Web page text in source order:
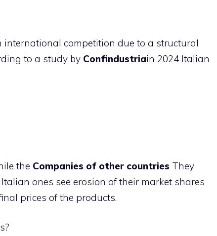
competition due to a structural
to a study by Confindustriain 2024 Italian
the Companies of other countries They
ones see erosion of their market shares
prices of the products.